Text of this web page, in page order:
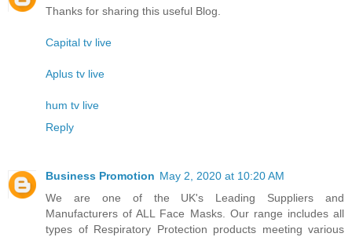
Thanks for sharing this useful Blog.
Capital tv live
Aplus tv live
hum tv live
Reply
Business Promotion May 2, 2020 at 10:20 AM
We are one of the UK's Leading Suppliers and
Manufacturers of ALL Face Masks. Our range includes all
types of Respiratory Protection products meeting various